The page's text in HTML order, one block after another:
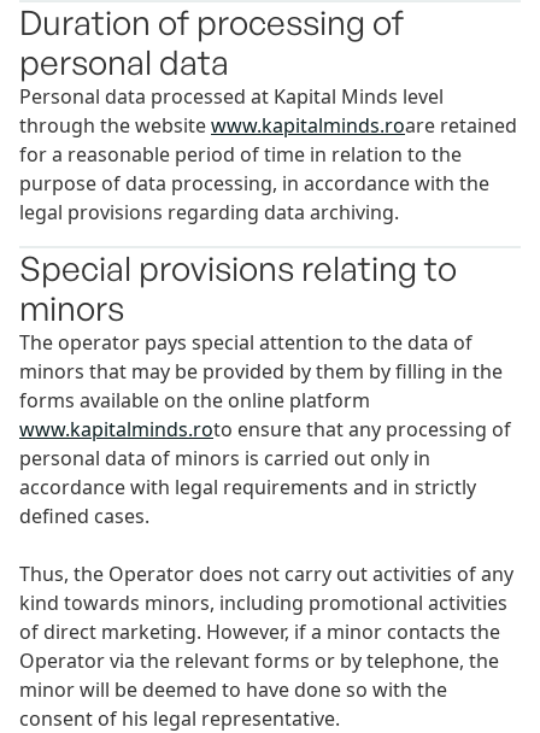
Duration of processing of
personal data
Personal data processed at Kapital Minds level
through the websitewww.kapitalminds.roare retained
for a reasonable period of time in relation to the
purpose of data processing, in accordance with the
legal provisions regarding data archiving.
Special provisions relating to
minors
The operator pays special attention to the data of
minors that may be provided by them by filling in the
forms available on the online platform
www.kapitalminds.roto ensure that any processing of
personal data of minors is carried out only in
accordance with legal requirements and in strictly
defined cases.
Thus, the Operator does not carry out activities of any
kind towards minors, including promotional activities
of direct marketing. However, if a minor contacts the
Operator via the relevant forms or by telephone, the
minor will be deemed to have done so with the
consent of his legal representative.